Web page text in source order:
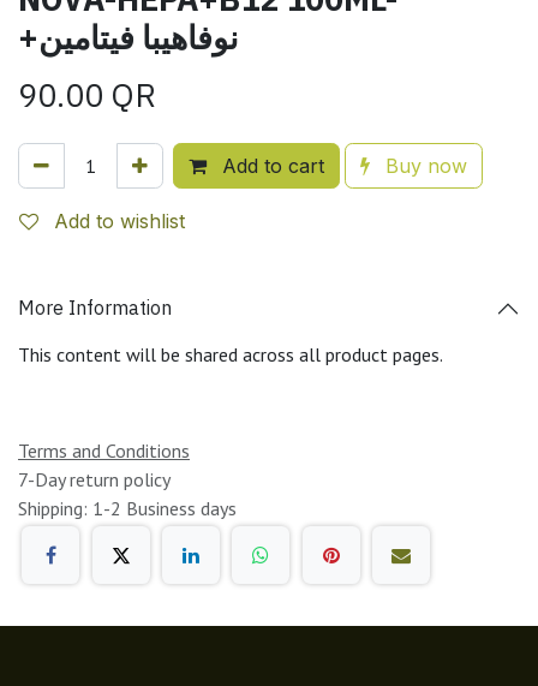
+نوفاهيبا فيتامين
90.00 QR
Add to cart Buy now
Add to wishlist
More Information
This content will be shared across all product pages.
Terms and Conditions
7-Day return policy
Shipping: 1-2 Business days